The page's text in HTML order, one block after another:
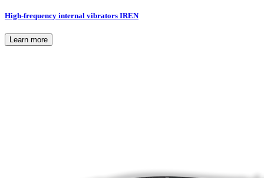
High-frequency internal vibrators IREN
Learn more